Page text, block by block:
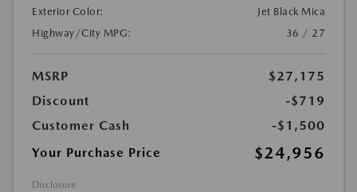
Exterior Color:
Jet Black Mica
Highway/City MPG:
36 / 27
MSRP
$27,175
Discount
-$719
Customer Cash
-$1,500
Your Purchase Price
$24,956
Disclosure